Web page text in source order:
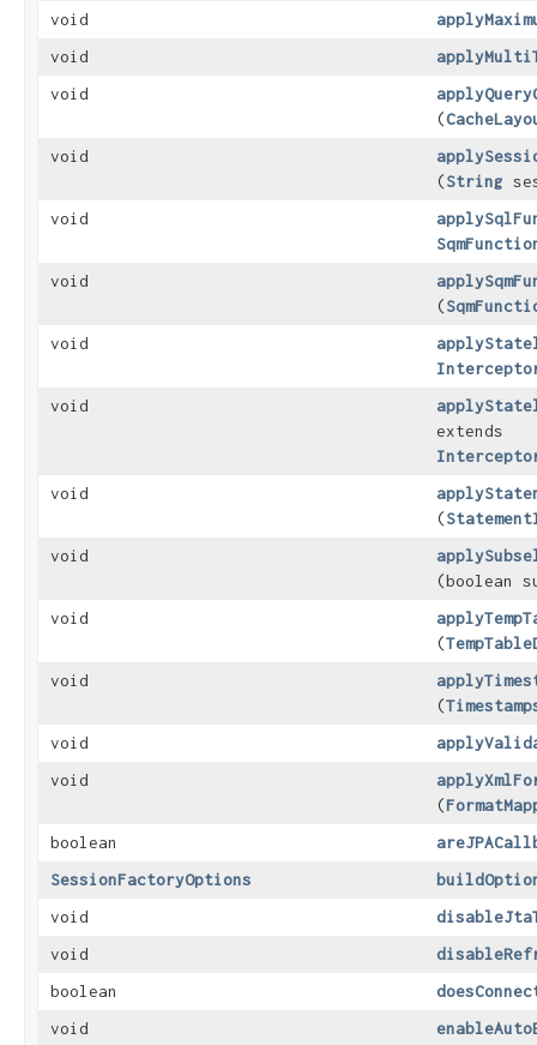
void
void
void
(
void
(String
void
void
(
void
void
extends
void
(
void
(boolean
void
(
void
(
void
void
(
boolean
SessionFactoryOptions
void
void
boolean
void